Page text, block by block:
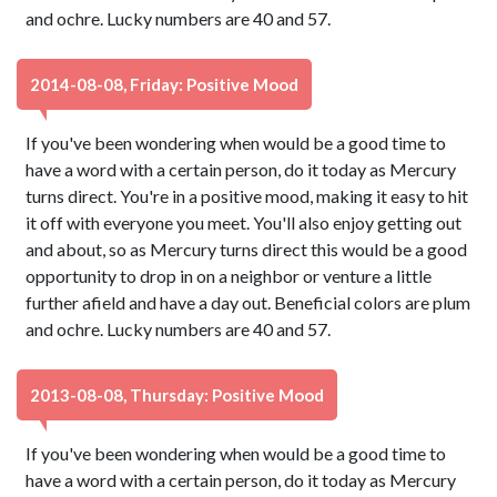
and ochre. Lucky numbers are 40 and 57.
2014-08-08, Friday: Positive Mood
If you've been wondering when would be a good time to
have a word with a certain person, do it today as Mercury
turns direct. You're in a positive mood, making it easy to hit
it off with everyone you meet. You'll also enjoy getting out
and about, so as Mercury turns direct this would be a good
opportunity to drop in on a neighbor or venture a little
further afield and have a day out. Beneficial colors are plum
and ochre. Lucky numbers are 40 and 57.
2013-08-08, Thursday: Positive Mood
If you've been wondering when would be a good time to
have a word with a certain person, do it today as Mercury